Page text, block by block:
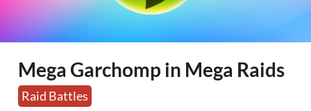
Mega Garchomp in Mega Raids
Raid Battles